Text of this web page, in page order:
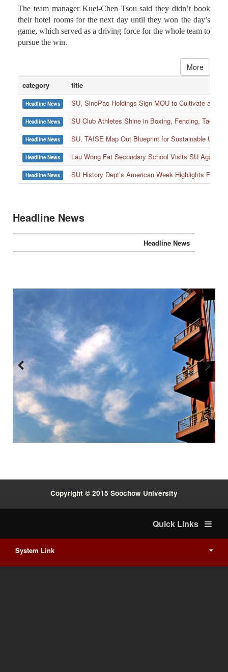
their hotel rooms for the next day until they won the day’s
game, which served as a driving force for the whole team to
pursue the win.
More
category title
Headline News SU, SinoPac Holdings Sign MOU to Cultivate and
Headline News SU Club Athletes Shine in Boxing, Fencing,
Headline News SU, TAISE Map Out Blueprint for Sustainable
Headline News Lau Wong Fat Secondary School Visits SU Again
Headline News SU History Dept’s American Week Highlights
Headline News
Headline News
Previous Next
International cooperation